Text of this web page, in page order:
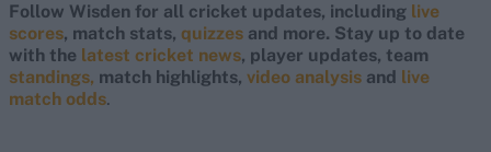
Follow Wisden for all cricket updates, including live
scores, match stats, quizzes and more. Stay up to date
with the latest cricket news, player updates, team
standings, match highlights, video analysis and live
match odds.